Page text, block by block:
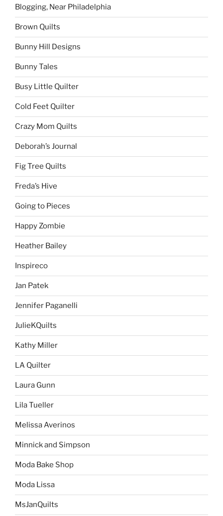
Blogging, Near Philadelphia
Brown Quilts
Bunny Hill Designs
Bunny Tales
Busy Little Quilter
Cold Feet Quilter
Crazy Mom Quilts
Deborah’s Journal
Fig Tree Quilts
Freda’s Hive
Going to Pieces
Happy Zombie
Heather Bailey
Inspireco
Jan Patek
Jennifer Paganelli
JulieKQuilts
Kathy Miller
LA Quilter
Laura Gunn
Lila Tueller
Melissa Averinos
Minnick and Simpson
Moda Bake Shop
Moda Lissa
MsJanQuilts